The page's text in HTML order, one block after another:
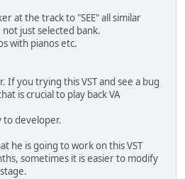
at the track to "SEE" all similar
just selected bank.
with pianos etc.
If you trying this VST and see a bug
is crucial to play back VA
developer.
he is going to work on this VST
sometimes it is easier to modify